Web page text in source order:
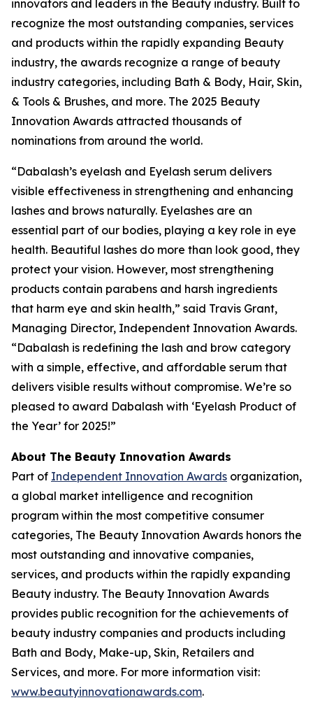
innovators and leaders in the Beauty industry. Built to
recognize the most outstanding companies, services
and products within the rapidly expanding Beauty
industry, the awards recognize a range of beauty
industry categories, including Bath & Body, Hair, Skin,
& Tools & Brushes, and more. The 2025 Beauty
Innovation Awards attracted thousands of
nominations from around the world.
“Dabalash’s eyelash and Eyelash serum delivers
visible effectiveness in strengthening and enhancing
lashes and brows naturally. Eyelashes are an
essential part of our bodies, playing a key role in eye
health. Beautiful lashes do more than look good, they
protect your vision. However, most strengthening
products contain parabens and harsh ingredients
that harm eye and skin health,” said Travis Grant,
Managing Director, Independent Innovation Awards.
“Dabalash is redefining the lash and brow category
with a simple, effective, and affordable serum that
delivers visible results without compromise. We’re so
pleased to award Dabalash with ‘Eyelash Product of
the Year’ for 2025!”
About The Beauty Innovation Awards
Part of Independent Innovation Awards organization,
a global market intelligence and recognition
program within the most competitive consumer
categories, The Beauty Innovation Awards honors the
most outstanding and innovative companies,
services, and products within the rapidly expanding
Beauty industry. The Beauty Innovation Awards
provides public recognition for the achievements of
beauty industry companies and products including
Bath and Body, Make-up, Skin, Retailers and
Services, and more. For more information visit:
www.beautyinnovationawards.com.